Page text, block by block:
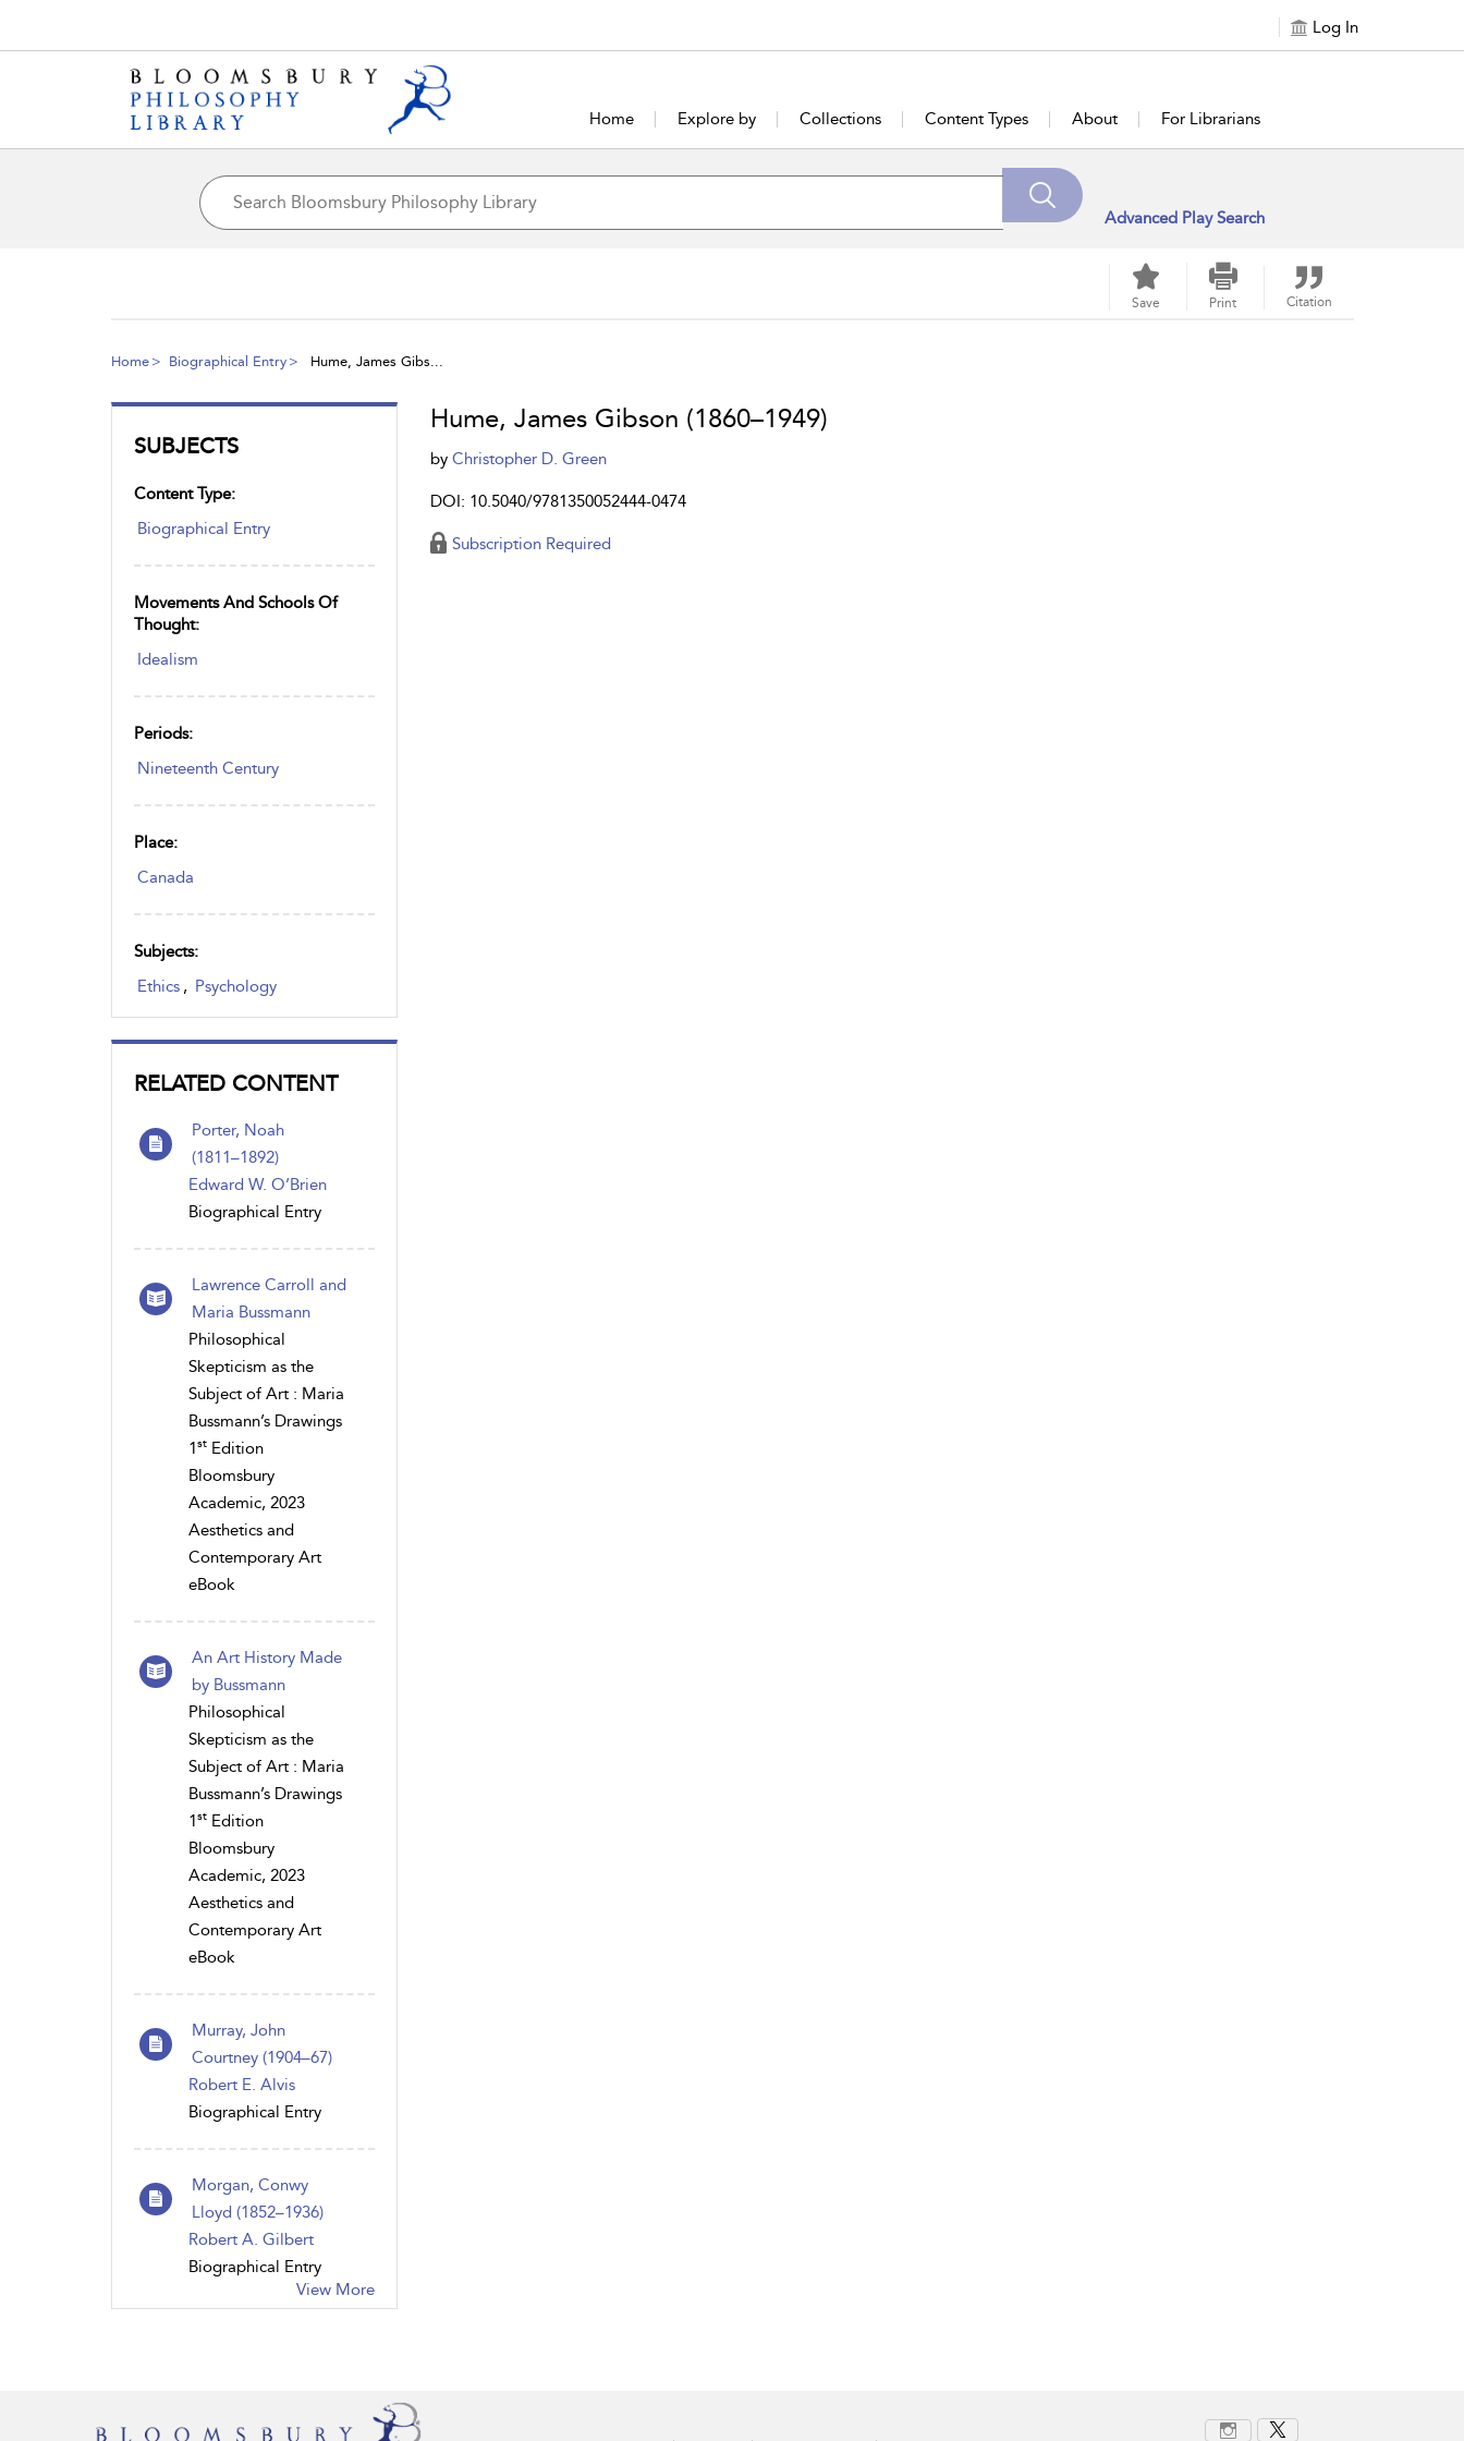
Log In
Home Explore by Collections Content Types About For Librarians
Advanced Play Search
Save Print Citation
Home Biographical Entry Hume, James Gibs...
SUBJECTS
Content Type:
Biographical Entry
Movements And Schools Of
Thought:
Idealism
Periods:
Nineteenth Century
Place:
Canada
Subjects:
Ethics , Psychology
RELATED CONTENT
Porter, Noah
(1811 – 1892)
Edward W. O’Brien
Biographical Entry
Lawrence Carroll and
Maria Bussmann
Philosophical
Skepticism as the
Subject of Art : Maria
Bussmann’s Drawings
1st Edition
Bloomsbury
Academic, 2023
Aesthetics and
Contemporary Art
eBook
An Art History Made
by Bussmann
Philosophical
Skepticism as the
Subject of Art : Maria
Bussmann’s Drawings
1st Edition
Bloomsbury
Academic, 2023
Aesthetics and
Contemporary Art
eBook
Murray, John
Courtney (1904–67)
Robert E. Alvis
Biographical Entry
Morgan, Conwy
Lloyd (1852–1936)
Robert A. Gilbert
Biographical Entry
View More
Hume, James Gibson (1860–1949)
by Christopher D. Green
DOI: 10.5040/9781350052444-0474
Subscription Required